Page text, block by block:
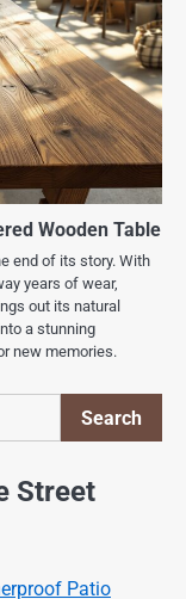
Wooden Table
end of its story. With
years of wear,
out its natural
a stunning
new memories.
Search
Street
Patio